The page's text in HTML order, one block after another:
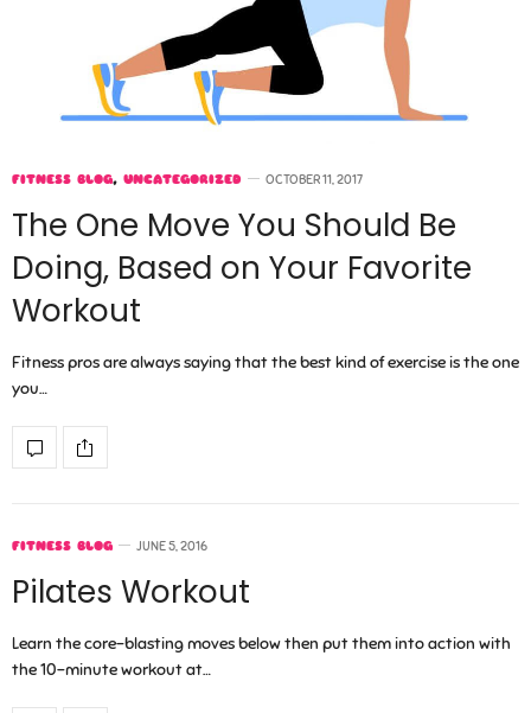
FITNESS BLOG, UNCATEGORIZED OCTOBER 11, 2017
The One Move You Should Be
Doing, Based on Your Favorite
Workout
Fitness pros are always saying that the best kind of exercise is the one
you…
FITNESS BLOG JUNE 5, 2016
Pilates Workout
Learn the core-blasting moves below then put them into action with
the 10-minute workout at…